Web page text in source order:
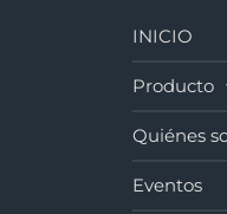
INICIO
Producto
Quiénes
Eventos